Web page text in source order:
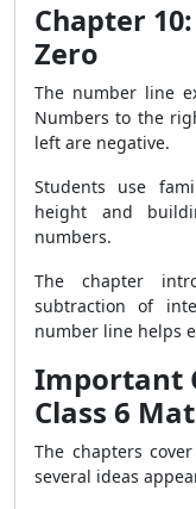
Chapter
Zero
The number line
Numbers to the
left are negative.
Students use
height and
numbers.
The chapter
subtraction of
number line helps
Important
Class 6
The chapters
several ideas